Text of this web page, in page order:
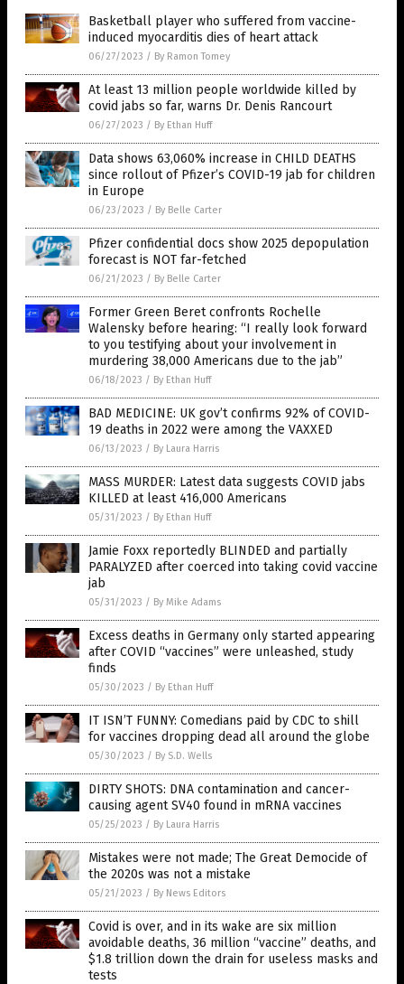
Basketball player who suffered from vaccine-
induced myocarditis dies of heart attack
06/27/2023 / By Ramon Tomey
At least 13 million people worldwide killed by
covid jabs so far, warns Dr. Denis Rancourt
06/27/2023 / By Ethan Huff
Data shows 63,060% increase in CHILD DEATHS
since rollout of Pfizer’s COVID-19 jab for children
in Europe
06/23/2023 / By Belle Carter
Pfizer confidential docs show 2025 depopulation
forecast is NOT far-fetched
06/21/2023 / By Belle Carter
Former Green Beret confronts Rochelle
Walensky before hearing: “I really look forward
to you testifying about your involvement in
murdering 38,000 Americans due to the jab”
06/18/2023 / By Ethan Huff
BAD MEDICINE: UK gov’t confirms 92% of COVID-
19 deaths in 2022 were among the VAXXED
06/13/2023 / By Laura Harris
MASS MURDER: Latest data suggests COVID jabs
KILLED at least 416,000 Americans
05/31/2023 / By Ethan Huff
Jamie Foxx reportedly BLINDED and partially
PARALYZED after coerced into taking covid vaccine
jab
05/31/2023 / By Mike Adams
Excess deaths in Germany only started appearing
after COVID “vaccines” were unleashed, study
finds
05/30/2023 / By Ethan Huff
IT ISN’T FUNNY: Comedians paid by CDC to shill
for vaccines dropping dead all around the globe
05/30/2023 / By S.D. Wells
DIRTY SHOTS: DNA contamination and cancer-
causing agent SV40 found in mRNA vaccines
05/25/2023 / By Laura Harris
Mistakes were not made; The Great Democide of
the 2020s was not a mistake
05/21/2023 / By News Editors
Covid is over, and in its wake are six million
avoidable deaths, 36 million “vaccine” deaths, and
$1.8 trillion down the drain for useless masks and
tests